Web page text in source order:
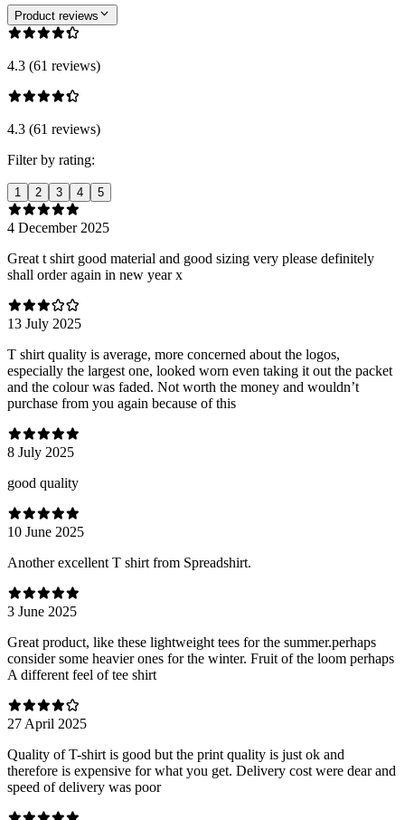
Product reviews
4.3 (61 reviews)
4.3 (61 reviews)
Filter by rating:
1 2 3 4 5
4 December 2025
Great t shirt good material and good sizing very please definitely
shall order again in new year x
13 July 2025
T shirt quality is average, more concerned about the logos,
especially the largest one, looked worn even taking it out the packet
and the colour was faded. Not worth the money and wouldn’t
purchase from you again because of this
8 July 2025
good quality
10 June 2025
Another excellent T shirt from Spreadshirt.
3 June 2025
Great product, like these lightweight tees for the summer.perhaps
consider some heavier ones for the winter. Fruit of the loom perhaps
A different feel of tee shirt
27 April 2025
Quality of T-shirt is good but the print quality is just ok and
therefore is expensive for what you get. Delivery cost were dear and
speed of delivery was poor